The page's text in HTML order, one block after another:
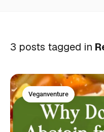
3 posts tagged in
Veganventure